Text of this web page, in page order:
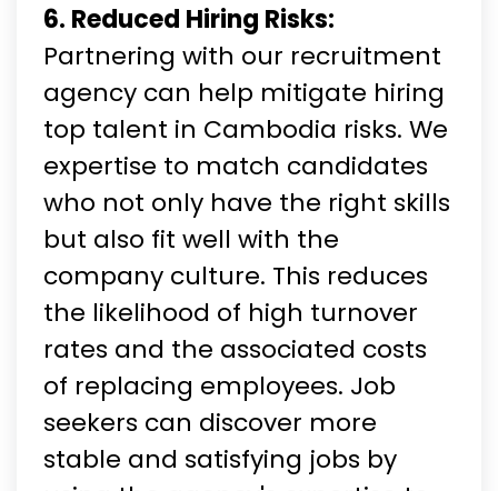
6. Reduced Hiring Risks:
Partnering with our recruitment
agency can help mitigate hiring
top talent in Cambodia risks. We
expertise to match candidates
who not only have the right skills
but also fit well with the
company culture. This reduces
the likelihood of high turnover
rates and the associated costs
of replacing employees. Job
seekers can discover more
stable and satisfying jobs by